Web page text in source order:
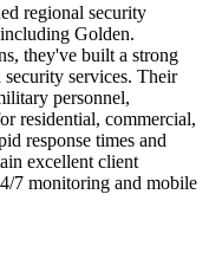
regional security
Golden.
they've built a strong
services. Their
personnel,
residential, commercial,
response times and
excellent client
7 monitoring and mobile